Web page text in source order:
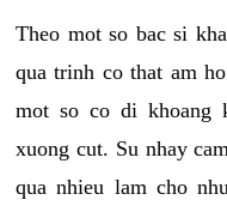
Theo mot so bac si
qua trinh co that am
mot so co di khoang
xuong cut. Su nhay
qua nhieu lam cho